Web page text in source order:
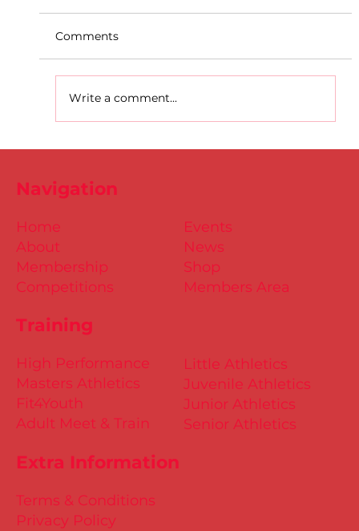
Comments
Write a comment...
Training
Little Athletics
Juvenile Athletics
Junior Athletics
Senior Athletics
Extra Information
Terms & Conditions
Privacy Policy
Events
News
Shop
Members Area
High Performance
Masters Athletics
Fit4Youth
Adult Meet & Train
Home
About
Membership
Competitions
Navigation